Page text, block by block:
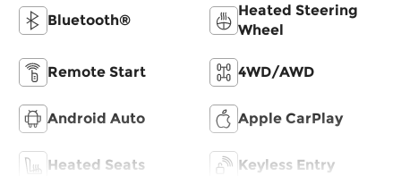
Bluetooth®
Heated Steering
Wheel
Remote Start 4WD/AWD
Android Auto Apple CarPlay
Heated Seats Keyless Entry